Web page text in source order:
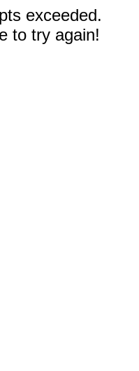
exceeded.
to try again!